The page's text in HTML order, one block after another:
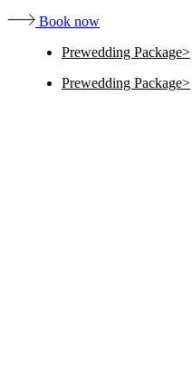
Book now
Prewedding Package
Prewedding Package